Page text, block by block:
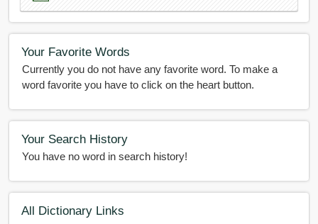
Your Favorite Words
Currently you do not have any favorite word. To make a
word favorite you have to click on the heart button.
Your Search History
You have no word in search history!
All Dictionary Links